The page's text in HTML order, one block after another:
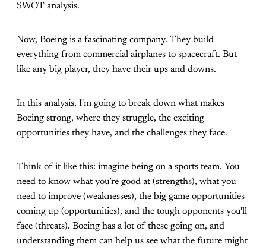
SWOT analysis.
Now, Boeing is a fascinating company. They build
everything from commercial airplanes to spacecraft. But
like any big player, they have their ups and downs.
In this analysis, I'm going to break down what makes
Boeing strong, where they struggle, the exciting
opportunities they have, and the challenges they face.
Think of it like this: imagine being on a sports team. You
need to know what you’re good at (strengths), what you
need to improve (weaknesses), the big game opportunities
coming up (opportunities), and the tough opponents you'll
face (threats). Boeing has a lot of these going on, and
understanding them can help us see what the future might